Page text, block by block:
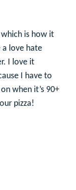
which is how it
a love hate
I love it
I have to
when it’s 90+
pizza!